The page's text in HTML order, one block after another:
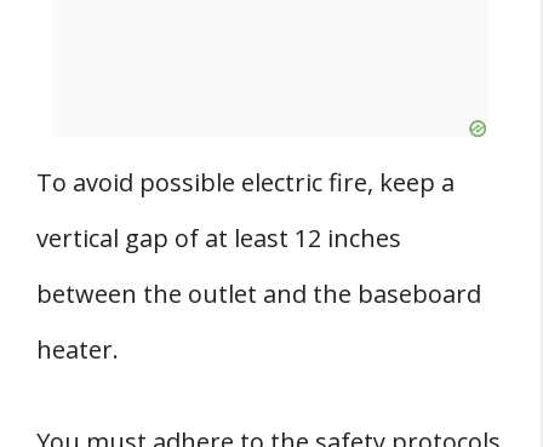
To avoid possible electric fire, keep a
vertical gap of at least 12 inches
between the outlet and the baseboard
heater.